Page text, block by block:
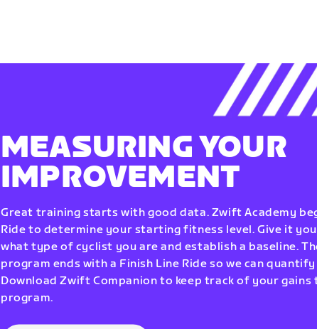
MEASURING YOUR
IMPROVEMENT
Great training starts with good data. Zwift Academy
Ride to determine your starting fitness level. Give it
what type of cyclist you are and establish a baseline.
program ends with a Finish Line Ride so we can
Download Zwift Companion to keep track of your
program.